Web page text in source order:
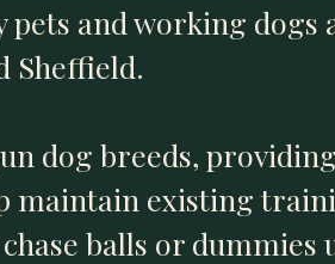
and working dogs
Sheffield.
dog breeds,
maintain existing
balls or dummies